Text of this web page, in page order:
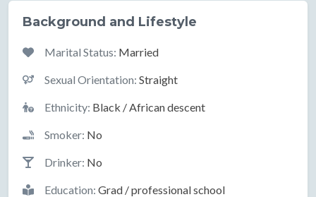
Background and Lifestyle
Marital Status: Married
Sexual Orientation: Straight
Ethnicity: Black / African descent
Smoker: No
Drinker: No
Education: Grad / professional school